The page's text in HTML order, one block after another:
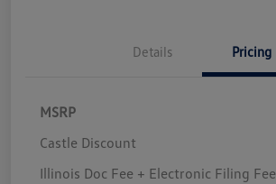
Details Pricing
MSRP
Castle Discount
Illinois Doc Fee + Electronic Filing Fee